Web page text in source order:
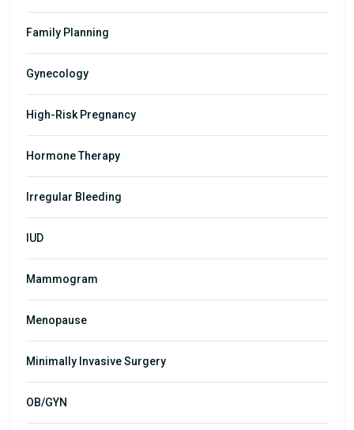
Family Planning
Gynecology
High-Risk Pregnancy
Hormone Therapy
Irregular Bleeding
IUD
Mammogram
Menopause
Minimally Invasive Surgery
OB/GYN